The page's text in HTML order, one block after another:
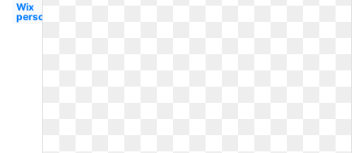
Wix
person